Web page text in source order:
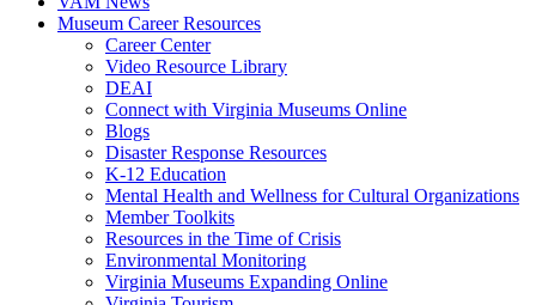
Museum Career Resources
Career Center
Video Resource Library
DEAI
Connect with Virginia Museums Online
Blogs
Disaster Response Resources
K-12 Education
Mental Health and Wellness for Cultural Organizations
Member Toolkits
Resources in the Time of Crisis
Environmental Monitoring
Virginia Museums Expanding Online